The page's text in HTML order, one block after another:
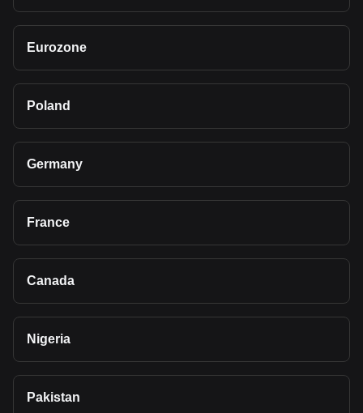
Eurozone
Poland
Germany
France
Canada
Nigeria
Pakistan